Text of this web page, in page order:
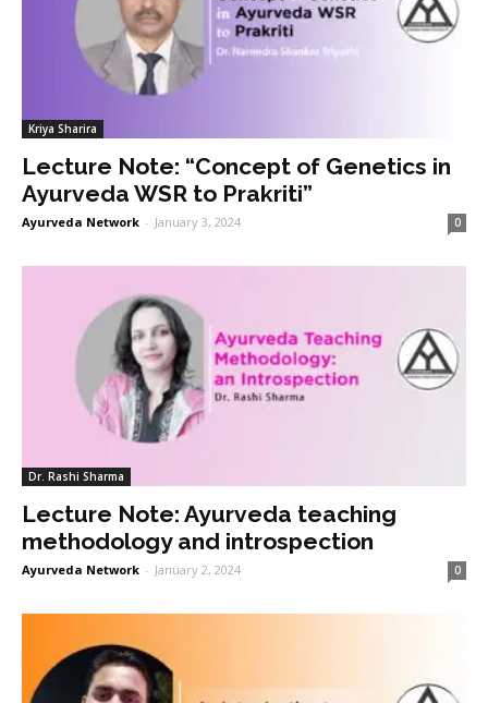
Kriya Sharira
Lecture Note: “Concept of Genetics in
Ayurveda WSR to Prakriti”
Ayurveda Network - January 3, 2024 0
Dr. Rashi Sharma
Lecture Note: Ayurveda teaching
methodology and introspection
Ayurveda Network - January 2, 2024 0